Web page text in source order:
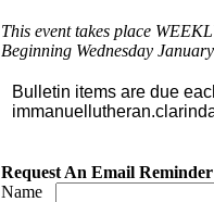
This event takes place
Beginning Wednesday
Bulletin items are due
Request An Email Reminder
Name